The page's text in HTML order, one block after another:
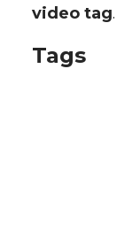
video tag.
Tags